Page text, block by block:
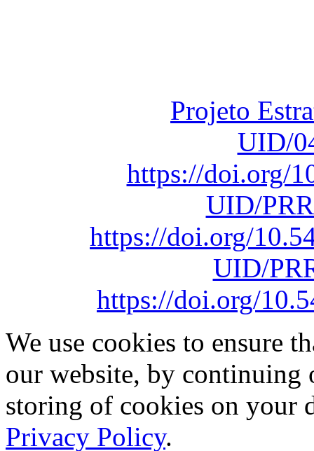
Projeto
UID/
https://doi.org/
UID/
https://doi.org/
UID/
https://doi.org/
We use cookies to ensure
our website, by continuing
storing of cookies on your
Privacy Policy.